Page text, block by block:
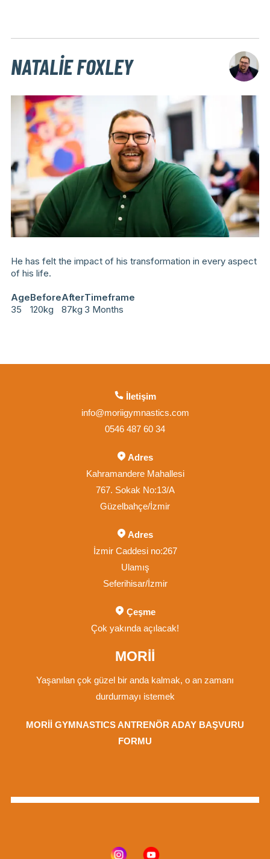
NATALIE FOXLEY
He has felt the impact of his transformation in every aspect
of his life.
Age
35
Before
120kg
After
87kg
Timeframe
3 Months
İletişim
info@moriigymnastics.com
0546 487 60 34
Adres
Kahramandere Mahallesi
767. Sokak No:13/A
Güzelbahçe/İzmir
Adres
İzmir Caddesi no:267
Ulamış
Seferihisar/İzmir
Çeşme
Çok yakında açılacak!
MORİİ
Yaşanılan çok güzel bir anda kalmak, o an zamanı
durdurmayı istemek
MORİİ GYMNASTICS ANTRENÖR ADAY BAŞVURU
FORMU